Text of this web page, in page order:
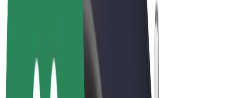
Bolt for Business
E-bikes
Bolt Plus